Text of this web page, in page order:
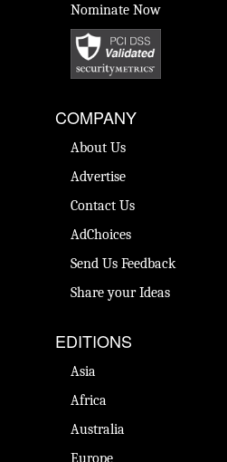
Nominate Now
COMPANY
About Us
Advertise
Contact Us
AdChoices
Send Us Feedback
Share your Ideas
EDITIONS
Asia
Africa
Australia
Europe